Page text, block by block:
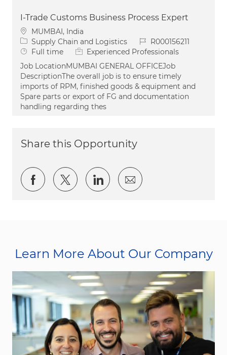
I-Trade Customs Business Process Expert
Location
MUMBAI, India
Category
Supply Chain and Logistics Job IdR000156211
Job Type
Full time
Experienced Professionals
Job LocationMUMBAI GENERAL OFFICEJob
DescriptionThe overall job is to ensure timely
imports of RPM, finished goods & equipment and
Spare parts or export of FG and documentation
handling regarding thes
Share this Opportunity
Share via Facebook
Share via twitter
Share via LinkedIn
Share via email
Learn More About Our Company